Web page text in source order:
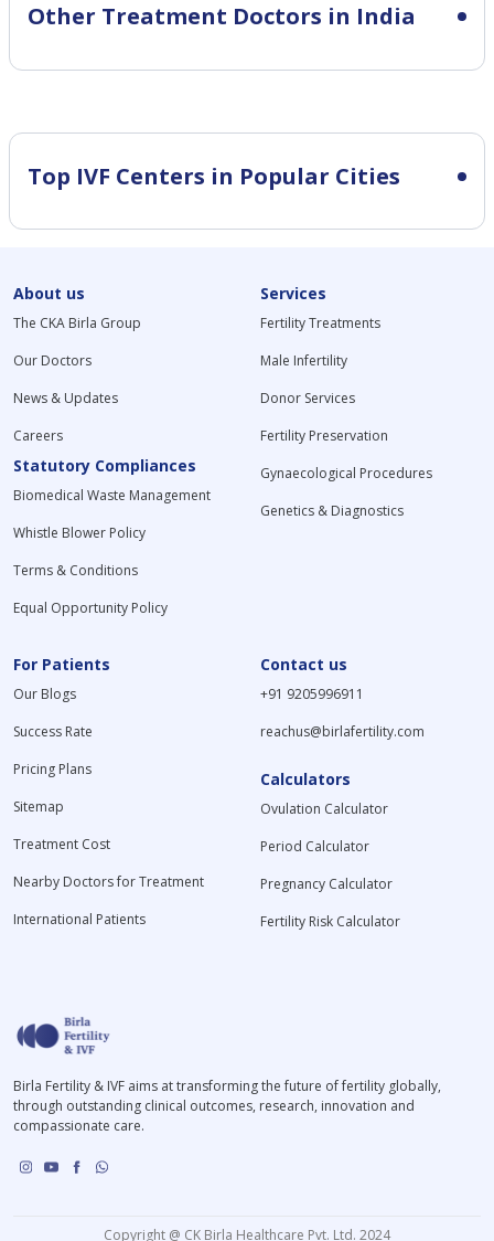
Other Treatment Doctors in India
Top IVF Centers in Popular Cities
About us
The CKA Birla Group
Our Doctors
News & Updates
Careers
Statutory Compliances
Biomedical Waste Management
Whistle Blower Policy
Terms & Conditions
Equal Opportunity Policy
Services
Fertility Treatments
Male Infertility
Donor Services
Fertility Preservation
Gynaecological Procedures
Genetics & Diagnostics
For Patients
Our Blogs
Success Rate
Pricing Plans
Sitemap
Treatment Cost
Nearby Doctors for Treatment
International Patients
Contact us
+91 9205996911
reachus@birlafertility.com
Calculators
Ovulation Calculator
Period Calculator
Pregnancy Calculator
Fertility Risk Calculator
Birla Fertility & IVF aims at transforming the future of fertility globally,
through outstanding clinical outcomes, research, innovation and
compassionate care.
Copyright @ CK Birla Healthcare Pvt. Ltd. 2024